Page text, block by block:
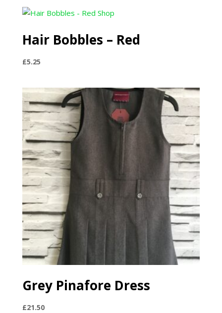
Hair Bobbles – Red
£5.25
Grey Pinafore Dress
£21.50